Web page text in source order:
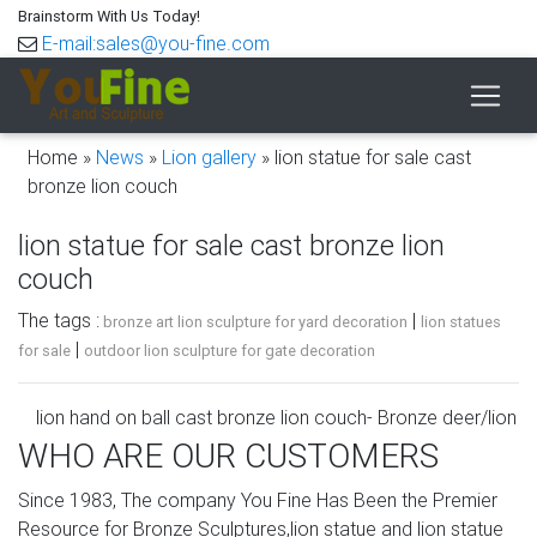
Brainstorm With Us Today!
E-mail:sales@you-fine.com
Home » News » Lion gallery » lion statue for sale cast
bronze lion couch
lion statue for sale cast bronze lion
couch
The tags : bronze art lion sculpture for yard decoration | lion statues
for sale | outdoor lion sculpture for gate decoration
lion hand on ball cast bronze lion couch- Bronze deer/lion
…
statue of a lion with a ball ebay cast marble lion couch …
lion statue country cast marble lion couch-
WHO ARE OUR CUSTOMERS
Since 1983, The company You Fine Has Been the Premier
Resource for Bronze Sculptures,lion statue and lion statue